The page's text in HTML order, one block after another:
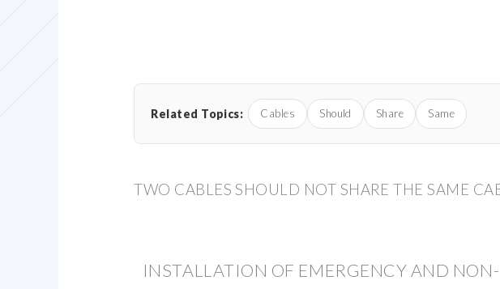
Related Topics: Cables Should Share Same
TWO CABLES SHOULD NOT SHARE THE SAME
INSTALLATION OF EMERGENCY AND NON-